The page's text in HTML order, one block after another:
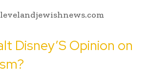
Disney’S Opinion on